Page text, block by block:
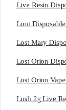
Live Resin
Loot
Lost Mary
Lost Orion
Lost Orion
Lush 2g Live